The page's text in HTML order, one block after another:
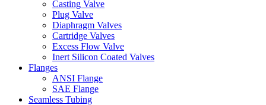
Casting Valve
Plug Valve
Diaphragm Valves
Cartridge Valves
Excess Flow Valve
Inert Silicon Coated Valves
Flanges
ANSI Flange
SAE Flange
Seamless Tubing